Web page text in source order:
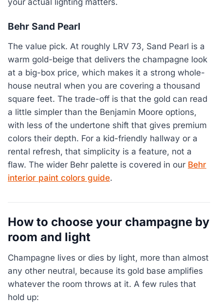
your actual lighting matters.
Behr Sand Pearl
The value pick. At roughly LRV 73, Sand Pearl is a
warm gold-beige that delivers the champagne look
at a big-box price, which makes it a strong whole-
house neutral when you are covering a thousand
square feet. The trade-off is that the gold can read
a little simpler than the Benjamin Moore options,
with less of the undertone shift that gives premium
colors their depth. For a kid-friendly hallway or a
rental refresh, that simplicity is a feature, not a
flaw. The wider Behr palette is covered in our Behr
interior paint colors guide.
How to choose your champagne by
room and light
Champagne lives or dies by light, more than almost
any other neutral, because its gold base amplifies
whatever the room throws at it. A few rules that
hold up: